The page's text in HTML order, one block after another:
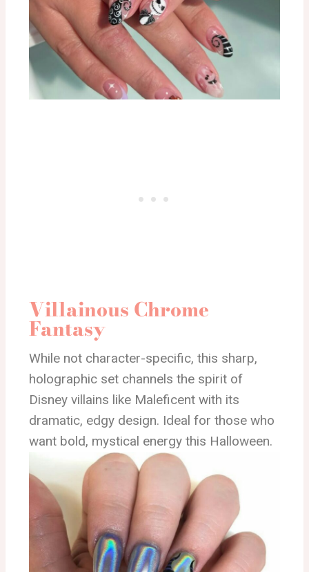
Villainous Chrome
Fantasy
While not character-specific, this sharp,
holographic set channels the spirit of
Disney villains like Maleficent with its
dramatic, edgy design. Ideal for those who
want bold, mystical energy this Halloween.